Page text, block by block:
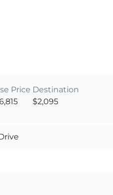
Price Destination
$2,095